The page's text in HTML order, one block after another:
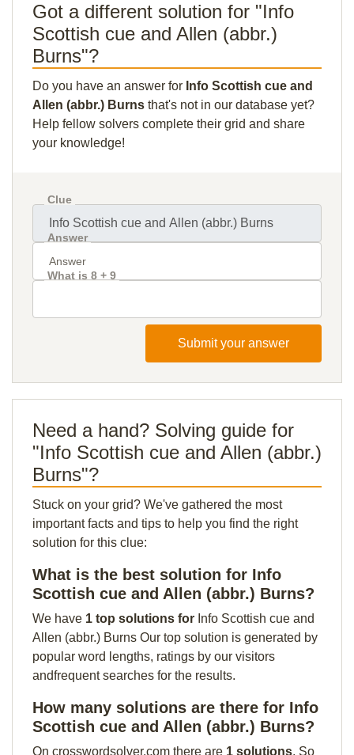
Got a different solution for "Info
Scottish cue and Allen (abbr.)
Burns"?
Do you have an answer for Info Scottish cue and
Allen (abbr.) Burns that's not in our database yet?
Help fellow solvers complete their grid and share
your knowledge!
Clue
Answer
What is 8 + 9
Submit your answer
Need a hand? Solving guide for
"Info Scottish cue and Allen (abbr.)
Burns"?
Stuck on your grid? We've gathered the most
important facts and tips to help you find the right
solution for this clue:
What is the best solution for Info
Scottish cue and Allen (abbr.) Burns?
We have 1 top solutions for Info Scottish cue and
Allen (abbr.) Burns Our top solution is generated by
popular word lengths, ratings by our visitors
andfrequent searches for the results.
How many solutions are there for Info
Scottish cue and Allen (abbr.) Burns?
On crosswordsolver.com there are 1 solutions. So